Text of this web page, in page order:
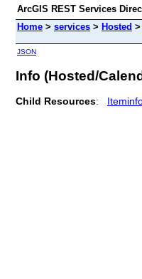
ArcGIS REST Services
Home > services > Hosted >
JSON
Info (Hosted/
Child Resources: